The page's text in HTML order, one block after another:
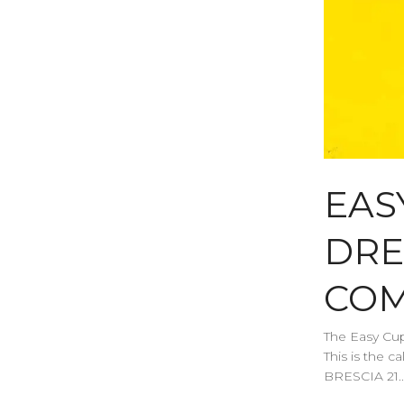
The Easy
This is the
BRESCIA